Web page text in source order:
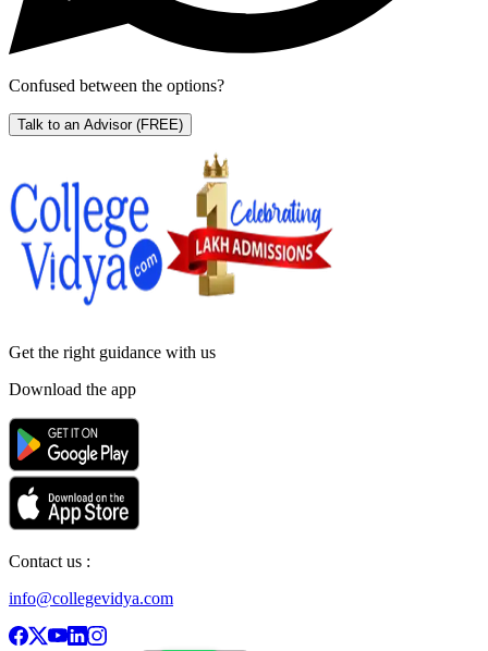
Confused between the options?
Talk to an Advisor (FREE)
Get the right guidance with us
Download the app
Contact us :
info@collegevidya.com